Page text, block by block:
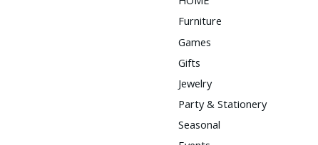
Furniture
Games
Gifts
Jewelry
Party & Stationery
Seasonal